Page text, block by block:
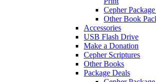
Cepher
Other Book
Accessories
USB Flash Drive
Make a Donation
Cepher Scriptures
Other Books
Package Deals